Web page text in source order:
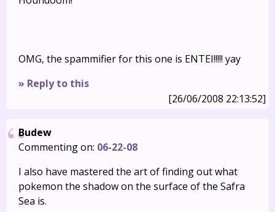
OMG, the spammifier for this one is ENTEI!!!!! yay
» Reply to this
[26/06/2008 22:13:52]
Budew
Commenting on: 06-22-08
I also have mastered the art of finding out what
pokemon the shadow on the surface of the Safra
Sea is.